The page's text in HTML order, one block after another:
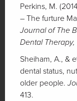
Perkins, M.
– The furture
Journal of The
Dental
Sheiham, A., &
dental status,
older people.
413.